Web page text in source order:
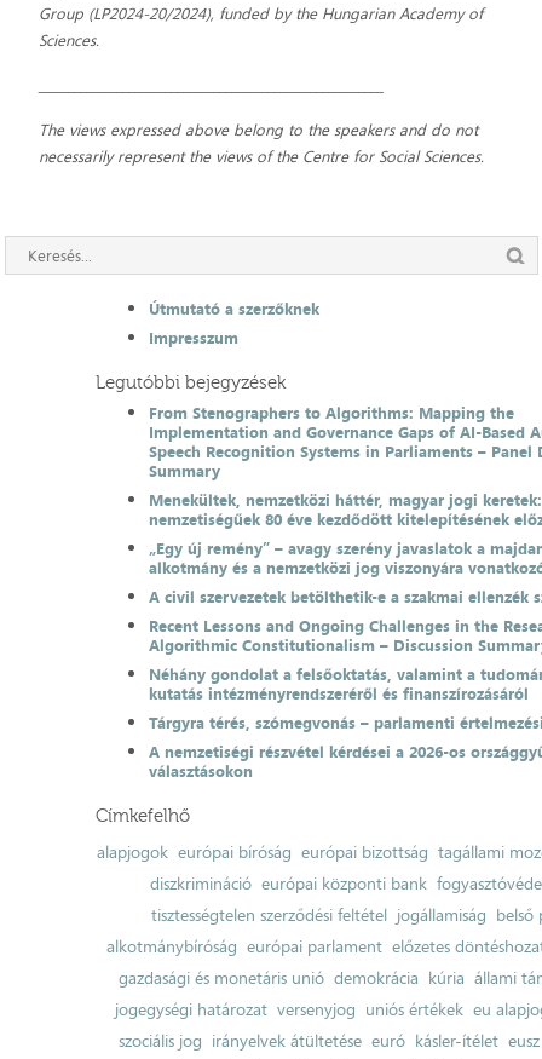
Group (LP2024-20/2024), funded by the Hungarian Academy of
Sciences.
The views expressed above belong to the speakers and do not
necessarily represent the views of the Centre for Social Sciences.
Útmutató a szerzőknek
Impresszum
Legutóbbi bejegyzések
From Stenographers to Algorithms: Mapping the
Implementation and Governance Gaps of AI-Based
Speech Recognition Systems in Parliaments – Panel
Summary
Menekültek, nemzetközi háttér, magyar jogi
nemzetiségűek 80 éve kezdődött kitelepítésének
„Egy új remény” – avagy szerény javaslatok a
alkotmány és a nemzetközi jog viszonyára
A civil szervezetek betölthetik-e a szakmai ellenzék
Recent Lessons and Ongoing Challenges in the
Algorithmic Constitutionalism – Discussion
Néhány gondolat a felsőoktatás, valamint a
kutatás intézményrendszeréről és finanszírozásáról
Tárgyra térés, szómegvonás – parlamenti
A nemzetiségi részvétel kérdései a 2026-os
választásokon
Címkefelhő
alapjogok európai bíróság európai bizottság tagállami
diszkrimináció európai központi bank
tisztességtelen szerződési feltétel jogállamiság belső
alkotmánybíróság európai parlament előzetes
gazdasági és monetáris unió demokrácia kúria állami
jogegységi határozat versenyjog uniós értékek eu
szociális jog irányelvek átültetése euró kásler-ítélet